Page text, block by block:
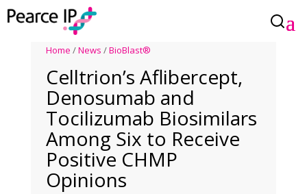
Home /News /BioBlast®
Celltrion’s Aflibercept,
Denosumab and
Tocilizumab Biosimilars
Among Six to Receive
Positive CHMP
Opinions